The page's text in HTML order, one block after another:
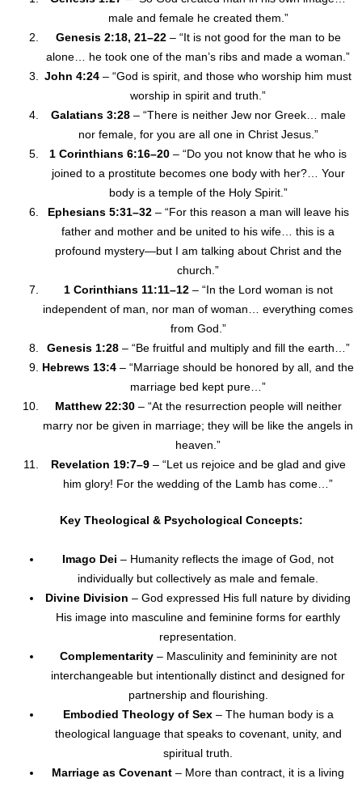
male and female he created them.”
Genesis 2:18, 21–22– “It is not good for the man to be
alone… he took one of the man’s ribs and made a woman.”
John 4:24 – “God is spirit, and those who worship him must
worship in spirit and truth.”
Galatians 3:28– “There is neither Jew nor Greek… male
nor female, for you are all one in Christ Jesus.”
1 Corinthians 6:16–20 – “Do you not know that he who is
joined to a prostitute becomes one body with her?… Your
body is a temple of the Holy Spirit.”
Ephesians 5:31–32– “For this reason a man will leave his
father and mother and be united to his wife… this is a
profound mystery—but I am talking about Christ and the
church.”
1 Corinthians 11:11–12– “In the Lord woman is not
independent of man, nor man of woman… everything comes
from God.”
Genesis 1:28– “Be fruitful and multiply and fill the earth…”
Hebrews 13:4 – “Marriage should be honored by all, and the
marriage bed kept pure…”
Matthew 22:30– “At the resurrection people will neither
marry nor be given in marriage; they will be like the angels in
heaven.”
Revelation 19:7–9– “Let us rejoice and be glad and give
him glory! For the wedding of the Lamb has come…”
Key Theological & Psychological Concepts:
Imago Dei – Humanity reflects the image of God, not
individually but collectively as male and female.
Divine Division – God expressed His full nature by dividing
His image into masculine and feminine forms for earthly
representation.
Complementarity– Masculinity and femininity are not
interchangeable but intentionally distinct and designed for
partnership and flourishing.
Embodied Theology of Sex– The human body is a
theological language that speaks to covenant, unity, and
spiritual truth.
Marriage as Covenant – More than contract, it is a living